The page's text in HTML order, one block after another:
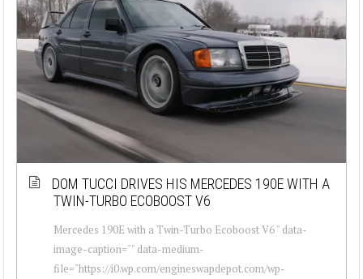
DOM TUCCI DRIVES HIS MERCEDES 190E WITH A
TWIN-TURBO ECOBOOST V6
Mercedes 190E with a Twin-Turbo Ecoboost V6 " data-
image-caption="" data-medium-
file="https://i0.wp.com/engineswapdepot.com/wp-